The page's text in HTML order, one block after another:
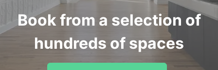
Book from a selection of
hundreds of spaces